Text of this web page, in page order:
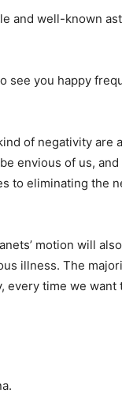
and well-known
see you happy
of negativity are
envious of us,
to eliminating the
motion will
illness. The
every time we want